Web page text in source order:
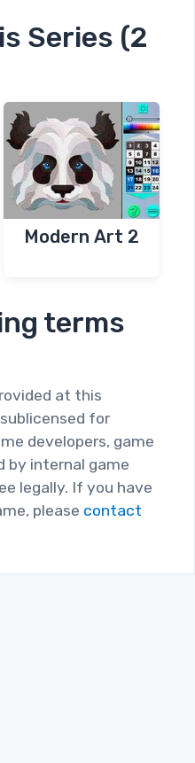
Series (2
Modern Art 2
terms
at this
for
developers, game
by internal game
legally. If you have
please contact